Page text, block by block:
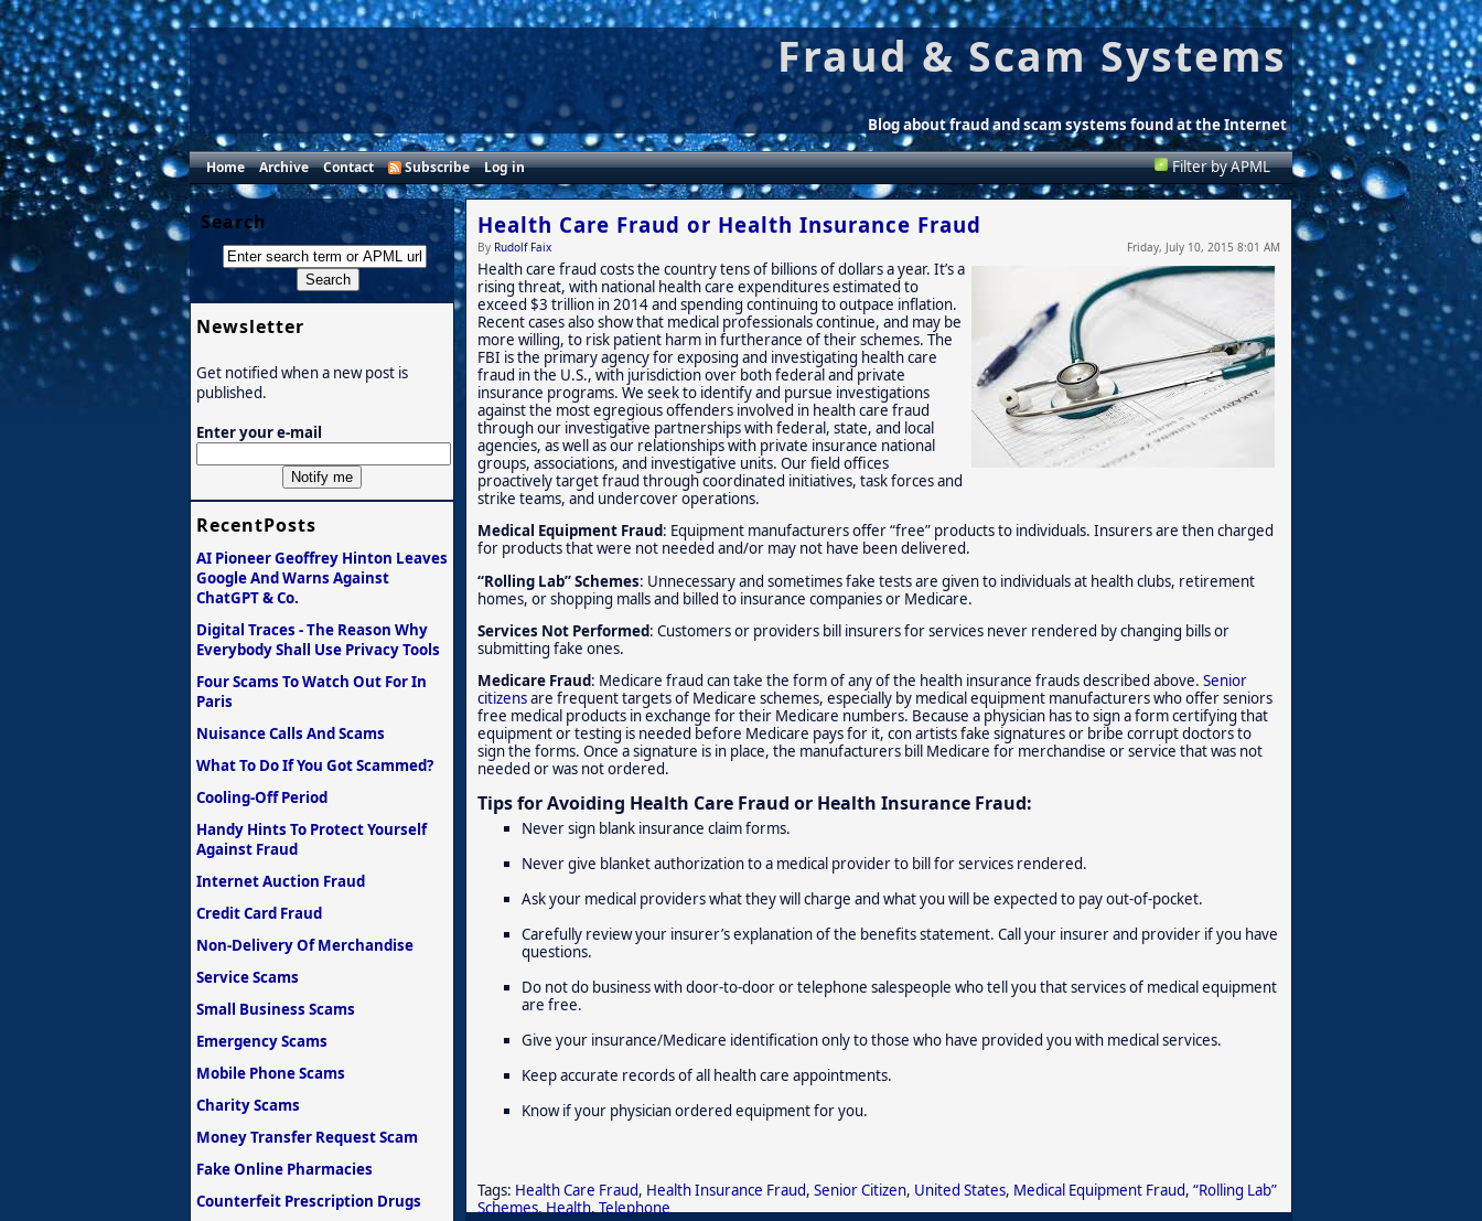
Fraud & Scam Systems
Blog about fraud and scam systems found at the Internet
Filter by APML
Home Archive Contact Subscribe Log in
Health Care Fraud or Health Insurance Fraud
By Rudolf Faix Friday, July 10, 2015 8:01 AM
Health care fraud costs the country tens of billions of dollars a year. It’s a
rising threat, with national health care expenditures estimated to
exceed $3 trillion in 2014 and spending continuing to outpace inflation.
Recent cases also show that medical professionals continue, and may be
more willing, to risk patient harm in furtherance of their schemes. The
FBI is the primary agency for exposing and investigating health care
fraud in the U.S., with jurisdiction over both federal and private
insurance programs. We seek to identify and pursue investigations
against the most egregious offenders involved in health care fraud
through our investigative partnerships with federal, state, and local
agencies, as well as our relationships with private insurance national
groups, associations, and investigative units. Our field offices
proactively target fraud through coordinated initiatives, task forces and
strike teams, and undercover operations.
Medical Equipment Fraud: Equipment manufacturers offer “free” products to individuals. Insurers are then charged
for products that were not needed and/or may not have been delivered.
“Rolling Lab” Schemes: Unnecessary and sometimes fake tests are given to individuals at health clubs, retirement
homes, or shopping malls and billed to insurance companies or Medicare.
Services Not Performed: Customers or providers bill insurers for services never rendered by changing bills or
submitting fake ones.
Medicare Fraud: Medicare fraud can take the form of any of the health insurance frauds described above. Senior
citizensare frequent targets of Medicare schemes, especially by medical equipment manufacturers who offer seniors
free medical products in exchange for their Medicare numbers. Because a physician has to sign a form certifying that
equipment or testing is needed before Medicare pays for it, con artists fake signatures or bribe corrupt doctors to
sign the forms. Once a signature is in place, the manufacturers bill Medicare for merchandise or service that was not
needed or was not ordered.
Tips for Avoiding Health Care Fraud or Health Insurance Fraud:
Never sign blank insurance claim forms.
Never give blanket authorization to a medical provider to bill for services rendered.
Ask your medical providers what they will charge and what you will be expected to pay out-of-pocket.
Carefully review your insurer’s explanation of the benefits statement. Call your insurer and provider if you have
questions.
Do not do business with door-to-door or telephone salespeople who tell you that services of medical equipment
are free.
Give your insurance/Medicare identification only to those who have provided you with medical services.
Keep accurate records of all health care appointments.
Know if your physician ordered equipment for you.
Tags: Health Care Fraud, Health Insurance Fraud, Senior Citizen, United States, Medical Equipment Fraud, “Rolling Lab”
Schemes,Health,Telephone
Search
Newsletter
Get notified when a new post is
published.
Enter your e-mail
RecentPosts
AI Pioneer Geoffrey Hinton Leaves
Google And Warns Against
ChatGPT & Co.
Digital Traces - The Reason Why
Everybody Shall Use Privacy Tools
Four Scams To Watch Out For In
Paris
Nuisance Calls And Scams
What To Do If You Got Scammed?
Cooling-Off Period
Handy Hints To Protect Yourself
Against Fraud
Internet Auction Fraud
Credit Card Fraud
Non-Delivery Of Merchandise
Service Scams
Small Business Scams
Emergency Scams
Mobile Phone Scams
Charity Scams
Money Transfer Request Scam
Fake Online Pharmacies
Counterfeit Prescription Drugs